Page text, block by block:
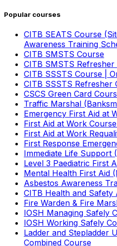
Popular courses
CITB SEATS Course
Awareness Training
CITB SMSTS Course
CITB SMSTS Refresher
CITB SSSTS Course |
CITB SSSTS Refresher
CSCS Green Card
Traffic Marshal
Emergency First Aid at
First Aid at Work
First Aid at Work
First Response
Immediate Life Support
Level 3 Paediatric First
Mental Health First Aid
Asbestos Awareness
CITB Health and Safety
Fire Warden & Fire
IOSH Managing Safely
IOSH Working Safely
Ladder and Stepladder
Combined Course